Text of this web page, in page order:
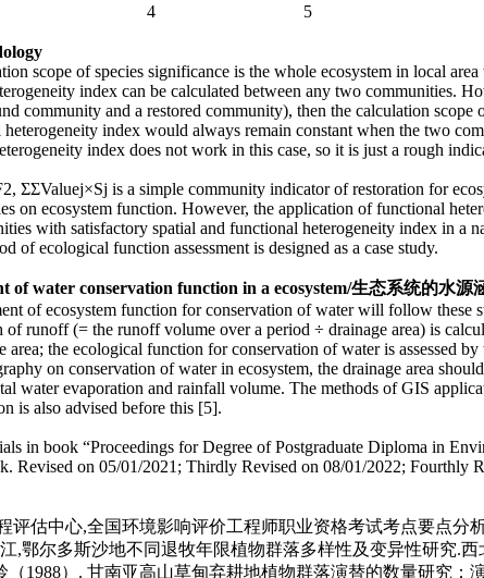
4 5
scope of species significance is the whole ecosystem in local
index can be calculated between any two communities.
community and a restored community), then the calculation
heterogeneity index would always remain constant when the two
index does not work in this case, so it is just a rough
ΣΣValuej×Sj is a simple community indicator of restoration for
on ecosystem function. However, the application of functional
with satisfactory spatial and functional heterogeneity index in a
of ecological function assessment is designed as a case study.
of water conservation function in a ecosystem/生态系统的水源
of ecosystem function for conservation of water will follow
of runoff (= the runoff volume over a period ÷ drainage area) is
area; the ecological function for conservation of water is
on conservation of water in ecosystem, the drainage area
water evaporation and rainfall volume. The methods of GIS
is also advised before this [5].
in book “Proceedings for Degree of Postgraduate Diploma in
Revised on 05/01/2021; Thirdly Revised on 08/01/2022; Fourthly
评估中心,全国环境影响评价工程师职业资格考试考点要点分析
,鄂尔多斯沙地不同退牧年限植物群落多样性及变异性研究.西
（1988）. 甘南亚高山草甸弃耕地植物群落演替的数量研究：